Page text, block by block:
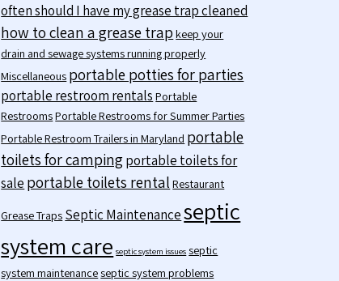
often should I have my grease trap cleaned
how to clean a grease trap keep your
drain and sewage systems running properly
Miscellaneous portable potties for parties
portable restroom rentals Portable
RestroomsPortable Restrooms for Summer Parties
Portable Restroom Trailers in Maryland portable
toilets for campingportable toilets for
sale portable toilets rental Restaurant
Grease Traps Septic Maintenanceseptic
system care septic system issues septic
system maintenanceseptic system problems